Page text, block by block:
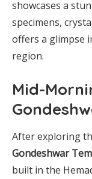
showcases a
specimens,
offers a glimpse
region.
Mid-
After exploring
Gondeshwar
built in the